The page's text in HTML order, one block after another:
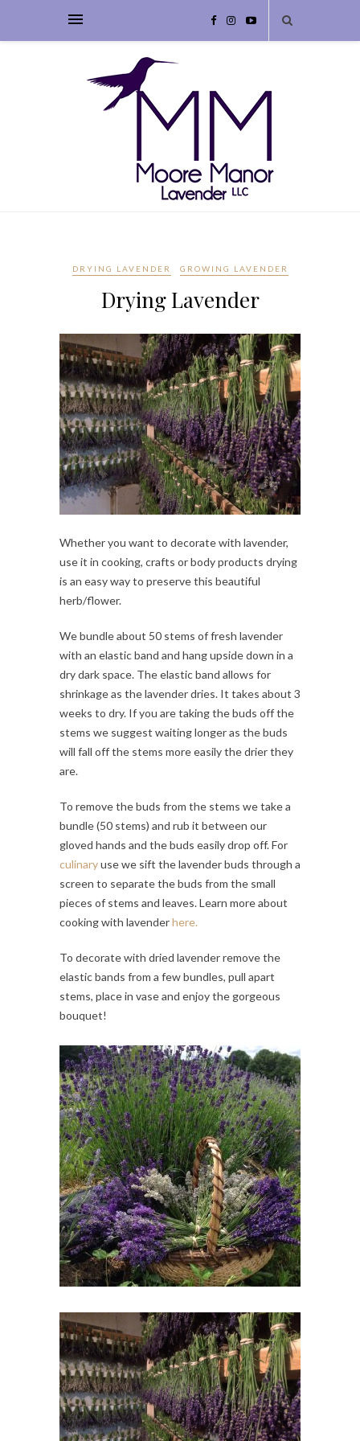
DRYING LAVENDER GROWING LAVENDER
Drying Lavender
Whether you want to decorate with lavender,
use it in cooking, crafts or body products drying
is an easy way to preserve this beautiful
herb/flower.
We bundle about 50 stems of fresh lavender
with an elastic band and hang upside down in a
dry dark space. The elastic band allows for
shrinkage as the lavender dries. It takes about 3
weeks to dry. If you are taking the buds off the
stems we suggest waiting longer as the buds
will fall off the stems more easily the drier they
are.
To remove the buds from the stems we take a
bundle (50 stems) and rub it between our
gloved hands and the buds easily drop off. For
culinaryuse we sift the lavender buds through a
screen to separate the buds from the small
pieces of stems and leaves. Learn more about
cooking with lavenderhere.
To decorate with dried lavender remove the
elastic bands from a few bundles, pull apart
stems, place in vase and enjoy the gorgeous
bouquet!